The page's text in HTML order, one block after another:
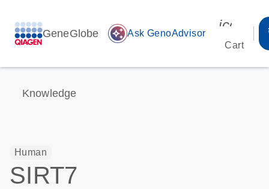
GeneGlobe auto_awesome Ask GenoAdvisor
Cart
Knowledge
Human
SIRT7